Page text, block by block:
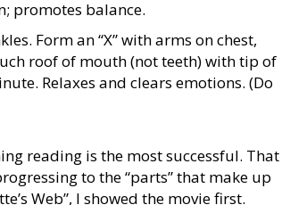
promotes balance.
Form an “X” with arms on chest,
roof of mouth (not teeth) with tip of
Relaxes and clears emotions. (Do
reading is the most successful. That
to the “parts” that make up
Web”, I showed the movie first.